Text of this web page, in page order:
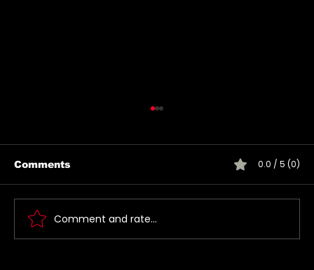
Comments 0.0 / 5 (0)
Comment and rate...